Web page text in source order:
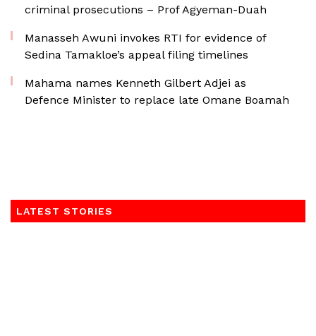
criminal prosecutions – Prof Agyeman-Duah
Manasseh Awuni invokes RTI for evidence of
Sedina Tamakloe’s appeal filing timelines
Mahama names Kenneth Gilbert Adjei as
Defence Minister to replace late Omane Boamah
LATEST STORIES